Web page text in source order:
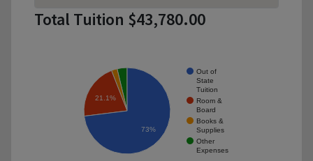
Total Tuition $43,780.00
Out of
State
Tuition
Room &
Board
Books &
Supplies
Other
Expenses
21.1%
73%